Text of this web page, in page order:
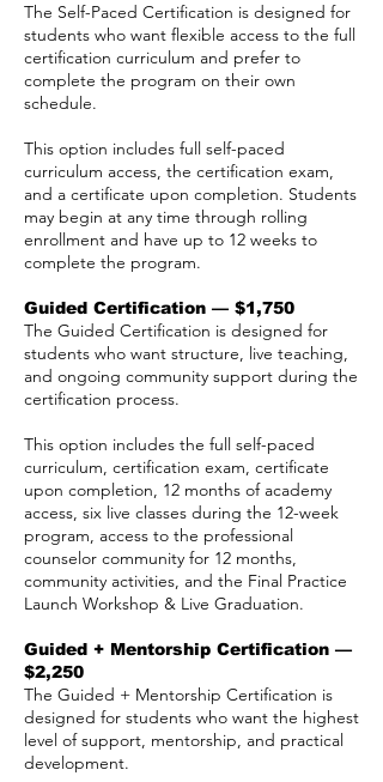
The Self-Paced Certification is designed for
students who want flexible access to the full
certification curriculum and prefer to
complete the program on their own
schedule.
This option includes full self-paced
curriculum access, the certification exam,
and a certificate upon completion. Students
may begin at any time through rolling
enrollment and have up to 12 weeks to
complete the program.
Guided Certification — $1,750
The Guided Certification is designed for
students who want structure, live teaching,
and ongoing community support during the
certification process.
This option includes the full self-paced
curriculum, certification exam, certificate
upon completion, 12 months of academy
access, six live classes during the 12-week
program, access to the professional
counselor community for 12 months,
community activities, and the Final Practice
Launch Workshop & Live Graduation.
Guided + Mentorship Certification —
$2,250
The Guided + Mentorship Certification is
designed for students who want the highest
level of support, mentorship, and practical
development.